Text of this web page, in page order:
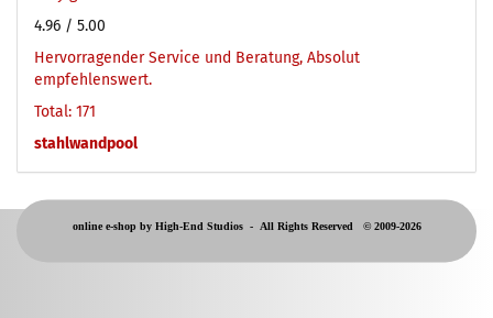
4.96 / 5.00
Hervorragender Service und Beratung, Absolut
empfehlenswert.
Total: 171
stahlwandpool
online e-shop by High-End Studios - All Rights Reserved © 2009-2026